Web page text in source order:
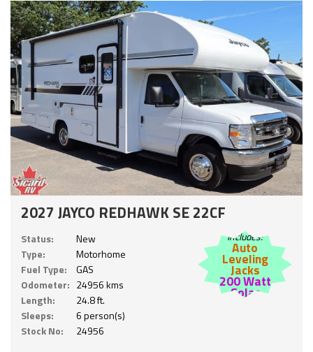
2027 JAYCO REDHAWK SE 22CF
Status:
New
Type:
Motorhome
Fuel Type:
GAS
Odometer: 24956 kms
Length:
24.8 ft.
Sleeps:
6 person(s)
Stock No:
24956
Includes:
Auto
Leveling
Jacks
200 Watt
Solar